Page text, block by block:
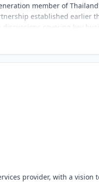
member of
established earlier
discussions covering key
compatible electric
provider, with a vision